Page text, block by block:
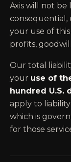
Axis will not be
consequential,
your use of
profits,
Our total
your use of
hundred U.S.
apply to
which is
for those